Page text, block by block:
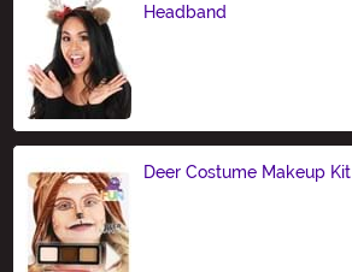
Headband
Deer Costume Makeup Kit